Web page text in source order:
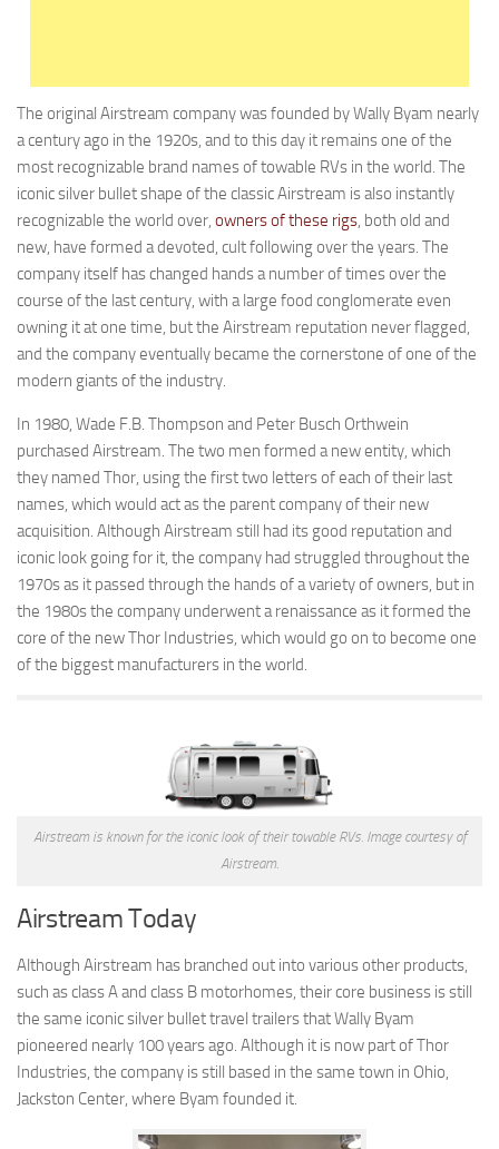
Keystone RV
Livin’ Lite
Monaco Coach
Northwood Manufacturing
Scamp Trailers
Skyline
Starcraft RV
Travel Lite
Fifth Wheels
Coachmen RV
Dutchmen RV
Forest River
Gulf Stream Coach
Holiday Rambler
Jayco
Keystone RV
Northwood Manufacturing
Toy Haulers
Coachmen RV
Dutchmen RV
The original Airstream company was founded by Wally Byam nearly
a century ago in the 1920s, and to this day it remains one of the
most recognizable brand names of towable RVs in the world. The
iconic silver bullet shape of the classic Airstream is also instantly
recognizable the world over, owners of these rigs, both old and
new, have formed a devoted, cult following over the years. The
company itself has changed hands a number of times over the
course of the last century, with a large food conglomerate even
owning it at one time, but the Airstream reputation never flagged,
and the company eventually became the cornerstone of one of the
modern giants of the industry.
In 1980, Wade F.B. Thompson and Peter Busch Orthwein
purchased Airstream. The two men formed a new entity, which
they named Thor, using the first two letters of each of their last
names, which would act as the parent company of their new
acquisition. Although Airstream still had its good reputation and
iconic look going for it, the company had struggled throughout the
1970s as it passed through the hands of a variety of owners, but in
the 1980s the company underwent a renaissance as it formed the
core of the new Thor Industries, which would go on to become one
of the biggest manufacturers in the world.
Airstream is known for the iconic look of their towable RVs. Image courtesy of
Airstream.
Airstream Today
Although Airstream has branched out into various other products,
such as class A and class B motorhomes, their core business is still
the same iconic silver bullet travel trailers that Wally Byam
pioneered nearly 100 years ago. Although it is now part of Thor
Industries, the company is still based in the same town in Ohio,
Jackston Center, where Byam founded it.